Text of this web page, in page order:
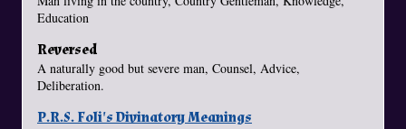
Education
Reversed
A naturally good but severe man, Counsel, Advice,
Deliberation.
P.R.S. Foli's Divinatory Meanings